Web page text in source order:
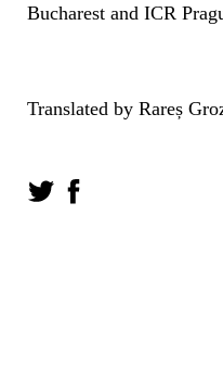
Bucharest and ICR
Translated by Rareș